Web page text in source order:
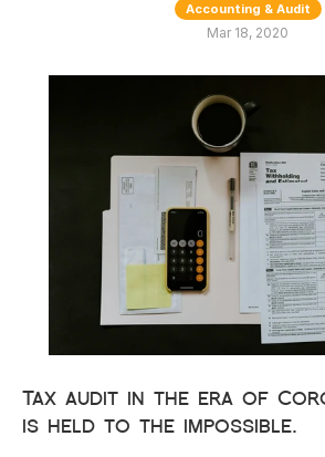
About
Accounting & Audit
Mar 18, 2020
Tax audit in the era of
is held to the impossible.